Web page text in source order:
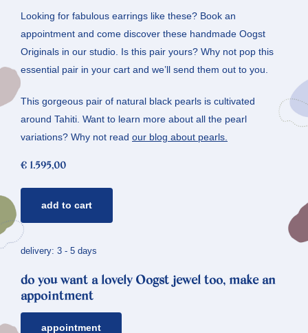
Looking for fabulous earrings like these? Book an
appointment and come discover these handmade Oogst
Originals in our studio. Is this pair yours? Why not pop this
essential pair in your cart and we’ll send them out to you.
This gorgeous pair of natural black pearls is cultivated
around Tahiti. Want to learn more about all the pearl
variations? Why not read our blog about pearls.
€ 1.595,00
amorphous
*
quantity
add to cart
delivery: 3 - 5 days
do you want a lovely Oogst jewel too, make an
appointment
appointment